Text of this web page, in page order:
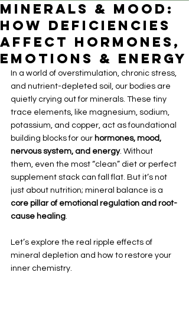
Minerals & Mood:
How Deficiencies
Affect Hormones,
Emotions & Energy
In a world of overstimulation, chronic stress,
and nutrient-depleted soil, our bodies are
quietly crying out for minerals. These tiny
trace elements, like magnesium, sodium,
potassium, and copper, act as foundational
building blocks for our hormones, mood,
nervous system, and energy. Without
them, even the most “clean” diet or perfect
supplement stack can fall flat. But it’s not
just about nutrition; mineral balance is a
core pillar of emotional regulation and root-
cause healing.
Let’s explore the real ripple effects of
mineral depletion and how to restore your
inner chemistry.